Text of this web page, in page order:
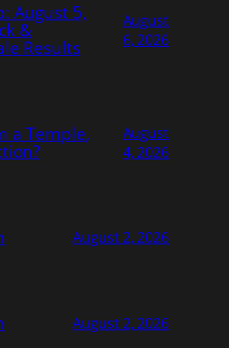
August 5,
&
Results
August
6, 2026
a Temple,
August
4, 2026
August 2, 2026
August 2, 2026